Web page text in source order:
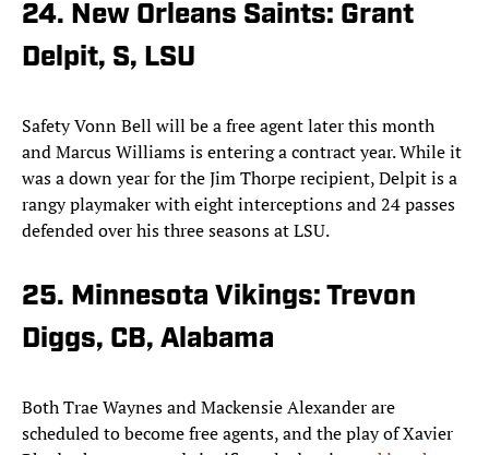
24. New Orleans Saints: Grant
Delpit, S, LSU
Safety Vonn Bell will be a free agent later this month
and Marcus Williams is entering a contract year. While it
was a down year for the Jim Thorpe recipient, Delpit is a
rangy playmaker with eight interceptions and 24 passes
defended over his three seasons at LSU.
25. Minnesota Vikings: Trevon
Diggs, CB, Alabama
Both Trae Waynes and Mackensie Alexander are
scheduled to become free agents, and the play of Xavier